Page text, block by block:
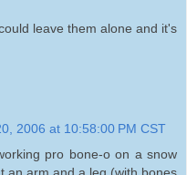
leave them alone and it's
2006 at 10:58:00 PM CST
pro bone-o on a snow
an arm and a leg (with bones